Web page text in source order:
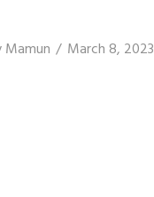
Mamun March 8, 2023